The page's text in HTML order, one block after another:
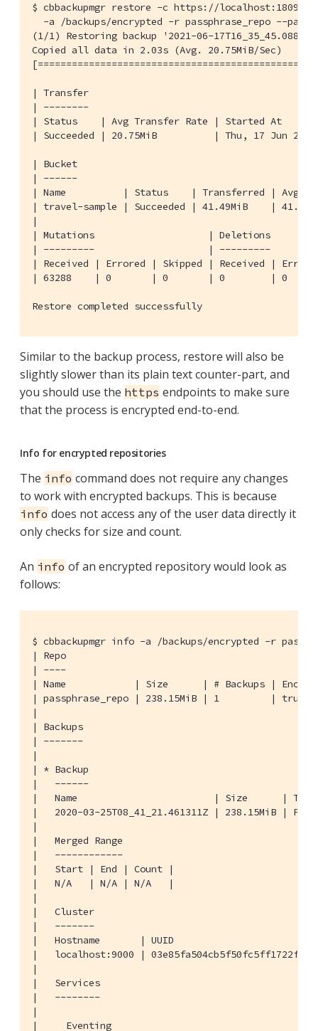
$ cbbackupmgr restore -c https://localhost:18091
-a /backups/encrypted -r passphrase_repo --
(1/1) Restoring backup '2021-06-
Copied all data in 2.03s (Avg.
| Transfer
| --------
| Status    | Avg Transfer Rate | Started
| Succeeded | 20.75MiB          | Thu, 17 Jun
| Bucket
| ------
| Name          | Status    | Transferred |
| travel-sample | Succeeded | 41.49MiB    |
|
| Mutations                    | Deletions
| ---------                    | ---------
| Received | Errored | Skipped | Received |
| 63288    | 0       | 0       | 0        | 0
Restore completed successfully
Similar to the backup process, restore will also be
slightly slower than its plain text counter-part, and
you should use the https endpoints to make sure
that the process is encrypted end-to-end.
Info for encrypted repositories
The info command does not require any changes
to work with encrypted backups. This is because
info does not access any of the user data directly it
only checks for size and count.
An info of an encrypted repository would look as
follows:
$ cbbackupmgr info -a /backups/encrypted -r
| Repo
| ----
| Name            | Size      | # Backups |
| passphrase_repo | 238.15MiB | 1         |
|
| Backups
| -------
|
| * Backup
|   ------
|   Name                        | Size      | Type |
|   2020-03-25T08_41_21.461311Z | 238.15MiB
|
|   Merged Range
|   ------------
|   Start | End | Count |
|   N/A   | N/A | N/A   |
|
|   Cluster
|   -------
|   Hostname       | UUID
|   localhost:9000 |
|
|   Services
|   --------
|
|     Eventing